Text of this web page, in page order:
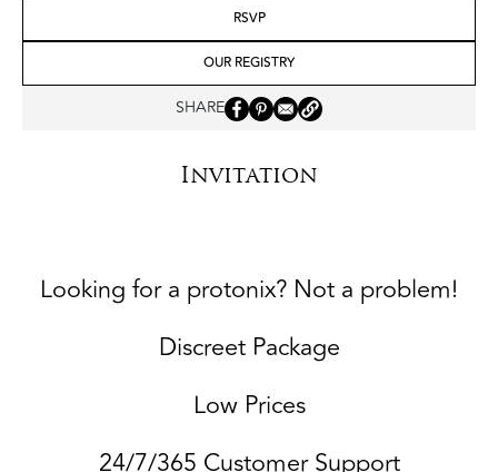
RSVP
OUR REGISTRY
SHARE
Invitation
Looking for a protonix? Not a problem!
Discreet Package
Low Prices
24/7/365 Customer Support